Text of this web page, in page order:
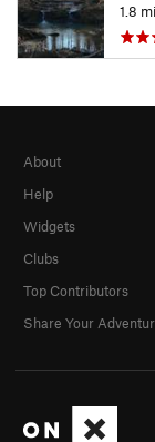
1.8 mi
About
Help
Widgets
Clubs
Top Contributors
Share Your